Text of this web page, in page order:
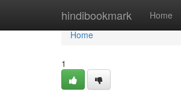
hindibookmark Home
Home
Home
1